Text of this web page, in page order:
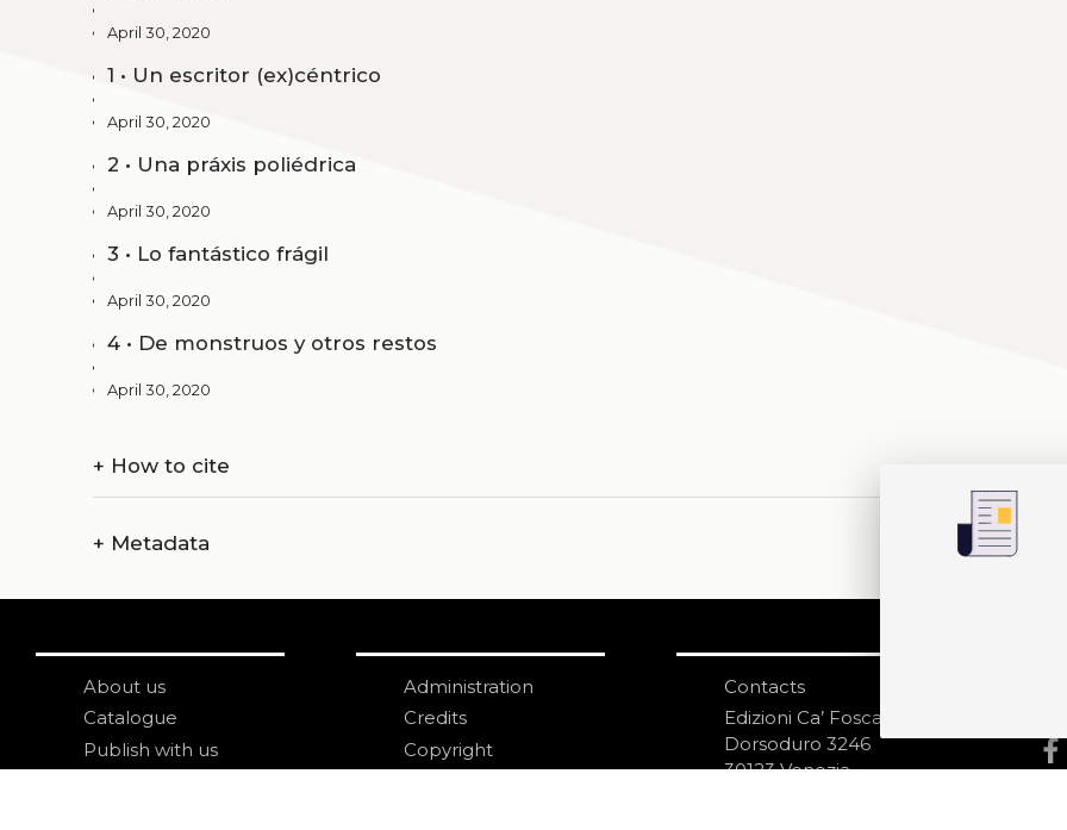
April 30, 2020
1 • Un escritor (ex)céntrico
April 30, 2020
2 • Una práxis poliédrica
April 30, 2020
3 • Lo fantástico frágil
April 30, 2020
4 • De monstruos y otros restos
April 30, 2020
+ How to cite
+ Metadata
About us
Catalogue
Publish with us
Administration
Credits
Copyright
Contacts
Edizioni Ca’ Foscari
Dorsoduro 3246
30123 Venezia